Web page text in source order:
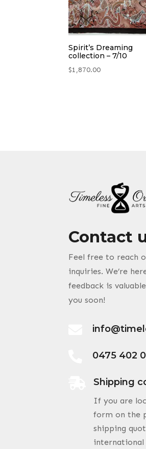
Spirit’s Dreaming
collection – 7/10
$1,870.00
Contact
Feel free to reach
inquiries. We’re
feedback is
you soon!
0475 402
Shipping
If you are
form on the
shipping
international